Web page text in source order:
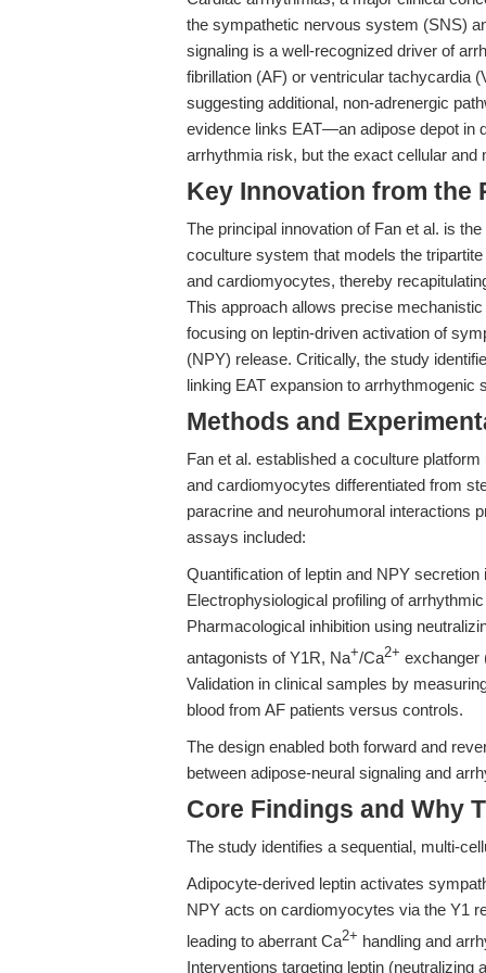
the sympathetic nervous system (SNS)
signaling is a well-recognized driver of
fibrillation (AF) or ventricular tachycardia
suggesting additional, non-adrenergic
evidence links EAT—an adipose depot
arrhythmia risk, but the exact cellular
Key Innovation from the
The principal innovation of Fan et al. is
coculture system that models the
and cardiomyocytes, thereby
This approach allows precise
focusing on leptin-driven activation of
(NPY) release. Critically, the study
linking EAT expansion to
Methods and
Fan et al. established a coculture
and cardiomyocytes differentiated from
paracrine and neurohumoral interactions
assays included:
Quantification of leptin and NPY
Electrophysiological profiling of
Pharmacological inhibition using
antagonists of Y1R, Na+/Ca2+ exchanger
Validation in clinical samples by
blood from AF patients versus controls.
The design enabled both forward and
between adipose-neural signaling and
Core Findings and Why
The study identifies a sequential, multi-
Adipocyte-derived leptin activates
NPY acts on cardiomyocytes via the Y1
leading to aberrant Ca2+ handling and
Interventions targeting leptin